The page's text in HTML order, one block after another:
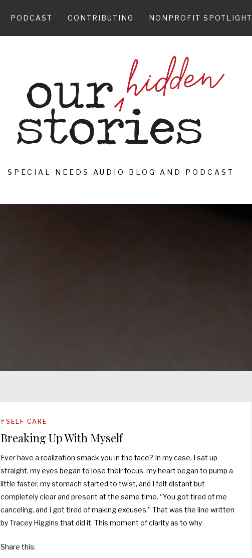
PODCAST CONTRIBUTING NONPROFIT SPOTLIGHT
SPECIAL NEEDS AUDIO BLOG AND PODCAST
# SELF CARE
Breaking Up With Myself
Ever have a realization smack you in the face? In my case, I sat up
straight, my eyes began to lose their focus, my heart began to pump a
little faster, my stomach started to twist, and I felt distant but
completely clear and present at the same time. “You got tired of me
canceling, and I got tired of making excuses.” That was the line written
by Tracey Higgins that did it. This moment of clarity as to why
Share this: